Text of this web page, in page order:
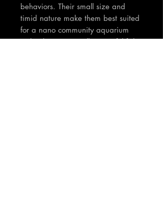
behaviors. Their small size and
timid nature make them best suited
for a nano community aquarium
with other very small, peaceful fish.